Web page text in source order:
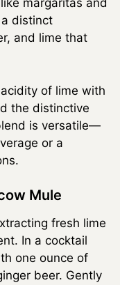
margaritas and
distinct
and lime that
of lime with
the distinctive
is versatile—
or a
Mule
fresh lime
In a cocktail
one ounce of
beer. Gently